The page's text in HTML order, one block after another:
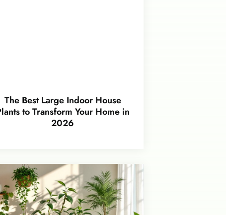
The Best Large Indoor House
to Transform Your Home in
2026